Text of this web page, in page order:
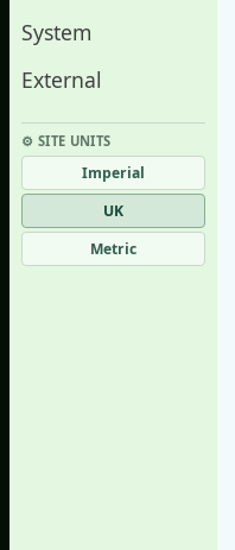
System
External
⚙︎ SITE UNITS
Imperial
UK
Metric